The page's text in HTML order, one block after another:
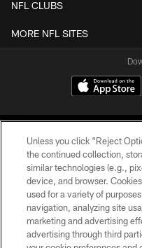
NFL CLUBS
MORE NFL SITES
©2026 Jacksonville
Unless you click “Reject
the continued collection,
similar technologies (e.g.,
device, and browser.
used for a variety of
navigation, analyzing site
marketing and advertising
advertising through third